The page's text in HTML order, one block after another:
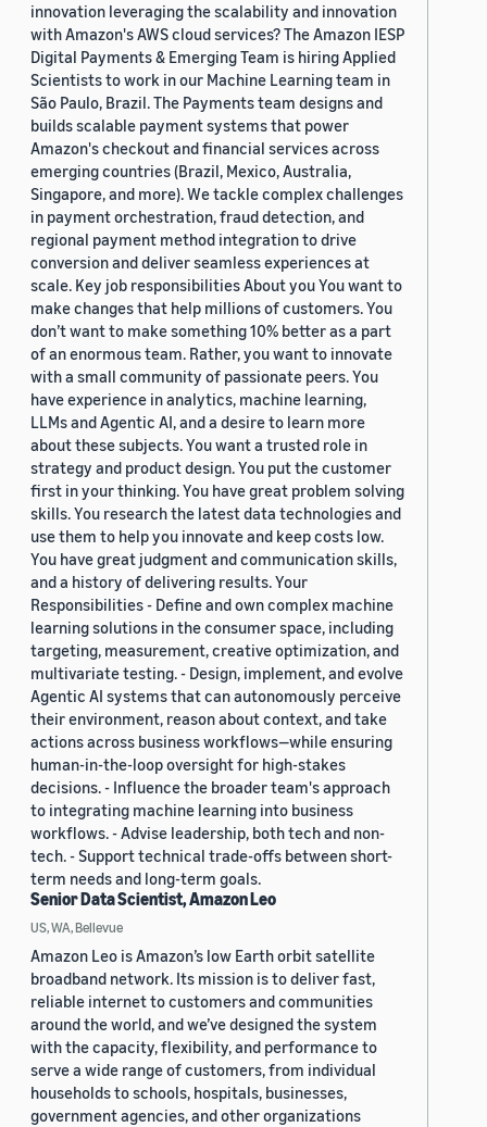
innovation leveraging the scalability and innovation
with Amazon's AWS cloud services? The Amazon IESP
Digital Payments & Emerging Team is hiring Applied
Scientists to work in our Machine Learning team in
São Paulo, Brazil. The Payments team designs and
builds scalable payment systems that power
Amazon's checkout and financial services across
emerging countries (Brazil, Mexico, Australia,
Singapore, and more). We tackle complex challenges
in payment orchestration, fraud detection, and
regional payment method integration to drive
conversion and deliver seamless experiences at
scale. Key job responsibilities About you You want to
make changes that help millions of customers. You
don’t want to make something 10% better as a part
of an enormous team. Rather, you want to innovate
with a small community of passionate peers. You
have experience in analytics, machine learning,
LLMs and Agentic AI, and a desire to learn more
about these subjects. You want a trusted role in
strategy and product design. You put the customer
first in your thinking. You have great problem solving
skills. You research the latest data technologies and
use them to help you innovate and keep costs low.
You have great judgment and communication skills,
and a history of delivering results. Your
Responsibilities - Define and own complex machine
learning solutions in the consumer space, including
targeting, measurement, creative optimization, and
multivariate testing. - Design, implement, and evolve
Agentic AI systems that can autonomously perceive
their environment, reason about context, and take
actions across business workflows—while ensuring
human-in-the-loop oversight for high-stakes
decisions. - Influence the broader team's approach
to integrating machine learning into business
workflows. - Advise leadership, both tech and non-
tech. - Support technical trade-offs between short-
term needs and long-term goals.
Senior Data Scientist, Amazon Leo
US, WA, Bellevue
Amazon Leo is Amazon’s low Earth orbit satellite
broadband network. Its mission is to deliver fast,
reliable internet to customers and communities
around the world, and we’ve designed the system
with the capacity, flexibility, and performance to
serve a wide range of customers, from individual
households to schools, hospitals, businesses,
government agencies, and other organizations